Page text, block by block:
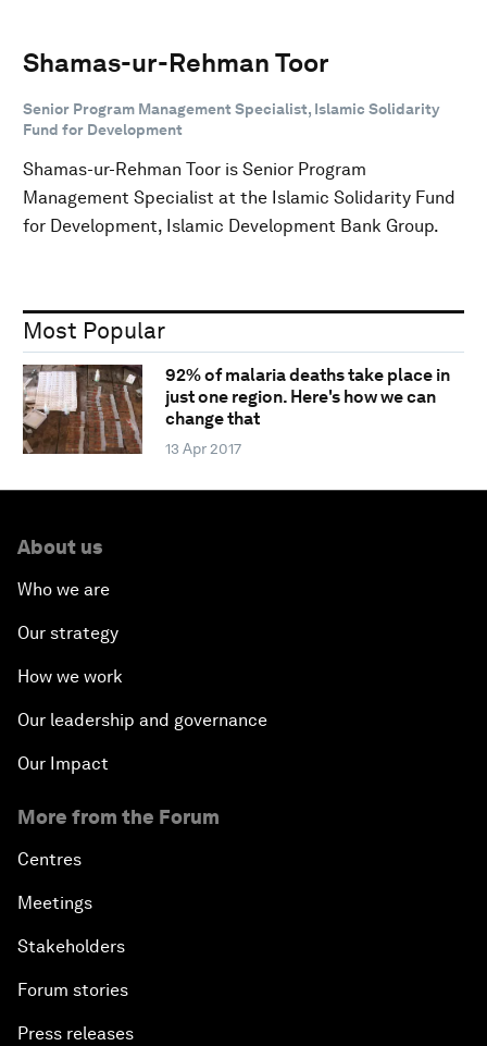
Shamas-ur-Rehman Toor
Senior Program Management Specialist, Islamic Solidarity
Fund for Development
Shamas-ur-Rehman Toor is Senior Program
Management Specialist at the Islamic Solidarity Fund
for Development, Islamic Development Bank Group.
Most Popular
92% of malaria deaths take place in
just one region. Here's how we can
change that
13 Apr 2017
About us
Who we are
Our strategy
How we work
Our leadership and governance
Our Impact
More from the Forum
Centres
Meetings
Stakeholders
Forum stories
Press releases